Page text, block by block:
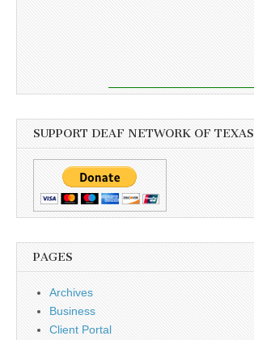
SUPPORT DEAF NETWORK OF TEXAS
PAGES
Archives
Business
Client Portal